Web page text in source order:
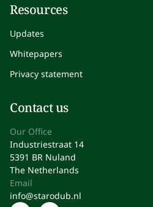
Resources
Updates
Whitepapers
Privacy statement
Contact us
Our Office
Industriestraat 14
5391 BR Nuland
The Netherlands
Email
info@starodub.nl